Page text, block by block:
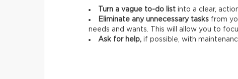
Turn a vague to-do list into a clear,
Eliminate any unnecessary tasks from
needs and wants.
This will allow you to
Ask for help, if possible, with